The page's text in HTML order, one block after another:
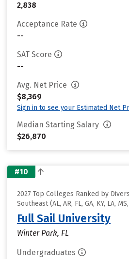
2,838
Acceptance Rate
--
SAT Score
--
Avg. Net Price
$8,369
Sign in to see your Estimated Net
Median Starting Salary
$26,870
#10
2027 Top Colleges Ranked by
Southeast (AL, AR, FL, GA, KY, LA,
Full Sail University
Winter Park, FL
Undergraduates